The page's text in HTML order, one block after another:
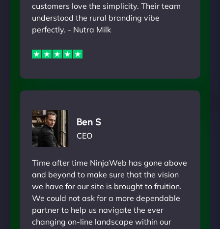
customers love the simplicity. Their team
understood the rural branding vibe
perfectly. - Nutra Milk
Ben S
CEO
Time after time NinjaWeb has gone above
and beyond to make sure that the vision
we have for our site is brought to fruition.
We could not ask for a more dependable
partner to help us navigate the ever
changing on-line landscape within our